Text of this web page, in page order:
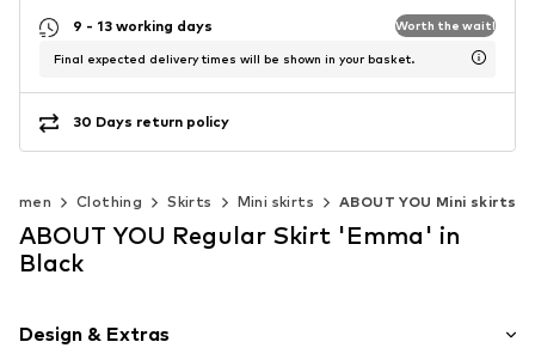
9 - 13 working days Worth the wait!
Final expected delivery times will be shown in your basket.
30 Days return policy
Clothing Skirts Mini skirts ABOUT YOU Mini skirts
ABOUT YOU Regular Skirt 'Emma' in
Black
Design & Extras